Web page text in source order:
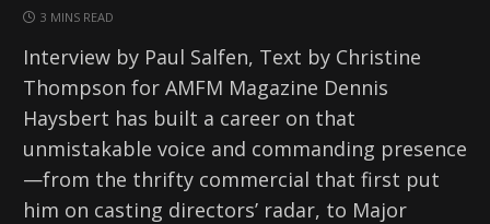
3 MINS READ
Interview by Paul Salfen, Text by Christine
Thompson for AMFM Magazine Dennis
Haysbert has built a career on that
unmistakable voice and commanding presence
—from the thrifty commercial that first put
him on casting directors’ radar, to Major